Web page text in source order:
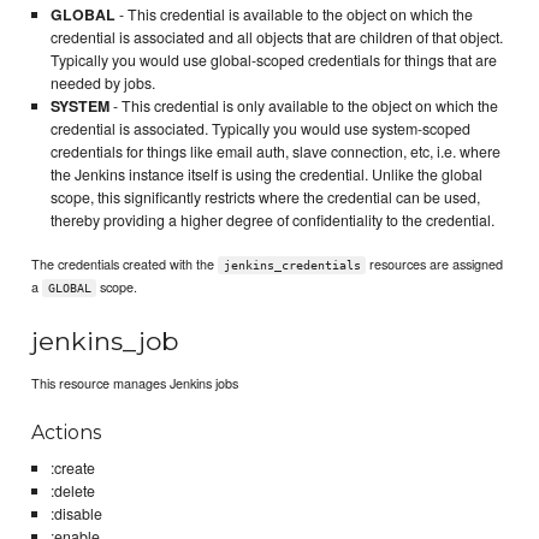
GLOBAL - This credential is available to the object on which the
credential is associated and all objects that are children of that object.
Typically you would use global-scoped credentials for things that are
needed by jobs.
SYSTEM- This credential is only available to the object on which the
credential is associated. Typically you would use system-scoped
credentials for things like email auth, slave connection, etc, i.e. where
the Jenkins instance itself is using the credential. Unlike the global
scope, this significantly restricts where the credential can be used,
thereby providing a higher degree of confidentiality to the credential.
The credentials created with the jenkins_credentials
resources are assigned
a
GLOBAL scope.
jenkins_job
This resource manages Jenkins jobs
Actions
:create
:delete
:disable